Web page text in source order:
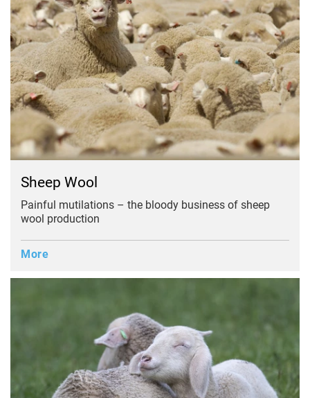
Sheep Wool
Painful mutilations – the bloody business of sheep
wool production
More